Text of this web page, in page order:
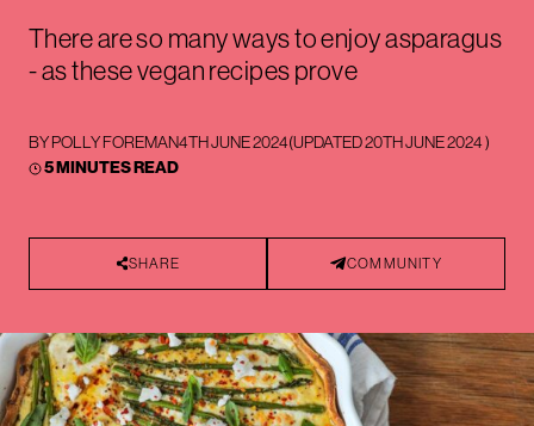
There are so many ways to enjoy asparagus
- as these vegan recipes prove
BYPOLLY FOREMAN4TH JUNE 2024(UPDATED20TH JUNE 2024)
5 MINUTES READ
SHARE COMMUNITY